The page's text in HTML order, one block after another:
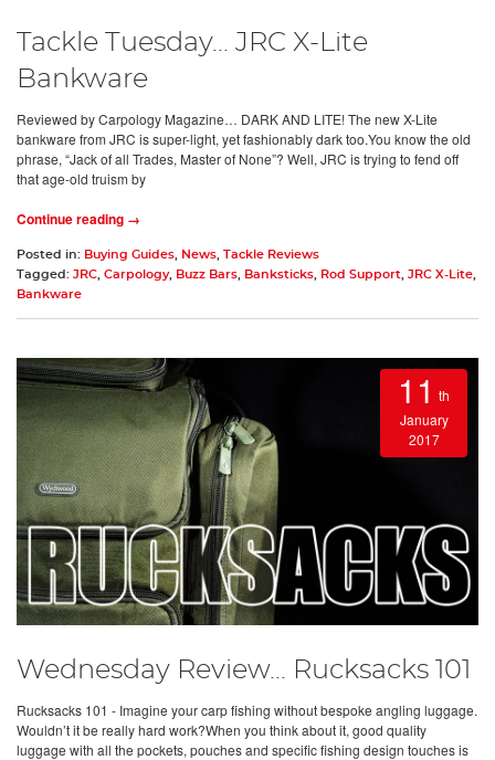
Tackle Tuesday... JRC X-Lite
Bankware
Reviewed by Carpology Magazine… DARK AND LITE! The new X-Lite
bankware from JRC is super-light, yet fashionably dark too.You know the old
phrase, “Jack of all Trades, Master of None”? Well, JRC is trying to fend off
that age-old truism by
Continue reading →
Posted in: Buying Guides News Tackle Reviews
Tagged: JRC Carpology, Buzz Bars Banksticks Rod Support JRC X-Lite
Bankware
11 th
January
2017
Wednesday Review... Rucksacks 101
Rucksacks 101 - Imagine your carp fishing without bespoke angling luggage.
Wouldn’t it be really hard work?When you think about it, good quality
luggage with all the pockets, pouches and specific fishing design touches is